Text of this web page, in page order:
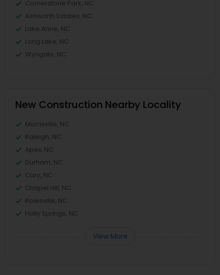
Cornerstone Park, NC
Ashworth Estates, NC
Lake Anne, NC
Long Lake, NC
Wyngate, NC
New Construction Nearby Locality
Morrisville, NC
Raleigh, NC
Apex, NC
Durham, NC
Cary, NC
Chapel Hill, NC
Rolesville, NC
Holly Springs, NC
View More